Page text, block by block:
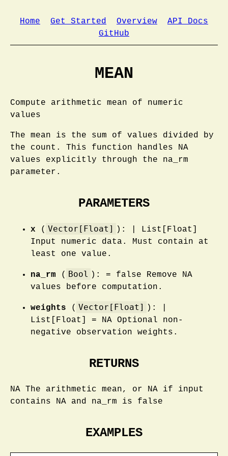
Home Get Started Overview
API Docs
GitHub
MEAN
Compute arithmetic mean of numeric
values
The mean is the sum of values divided by
the count. This function handles NA
values explicitly through the na_rm
parameter.
PARAMETERS
x ( Vector[Float]
): | List[Float]
Input numeric data. Must contain at
least one value.
na_rm ( Bool ): = false Remove NA
values before computation.
weights ( Vector[Float]
): |
List[Float] = NA Optional non-
negative observation weights.
RETURNS
NA The arithmetic mean, or NA if input
contains NA and na_rm is false
EXAMPLES